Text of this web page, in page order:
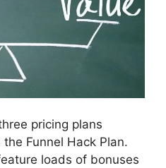
pricing plans
Funnel Hack Plan.
loads of bonuses